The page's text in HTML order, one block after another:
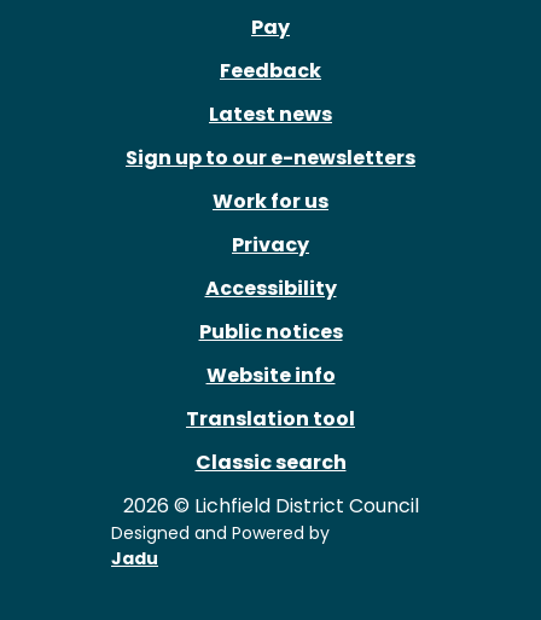
Pay
Feedback
Latest news
Sign up to our e-newsletters
Work for us
Privacy
Accessibility
Public notices
Website info
Translation tool
Classic search
2026 © Lichfield District Council
Designed and Powered by
Jadu